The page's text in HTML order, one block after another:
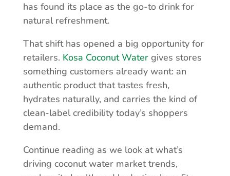
has found its place as the go-to drink for
natural refreshment.
That shift has opened a big opportunity for
retailers. Kosa Coconut Watergives stores
something customers already want: an
authentic product that tastes fresh,
hydrates naturally, and carries the kind of
clean-label credibility today’s shoppers
demand.
Continue reading as we look at what’s
driving coconut water market trends,